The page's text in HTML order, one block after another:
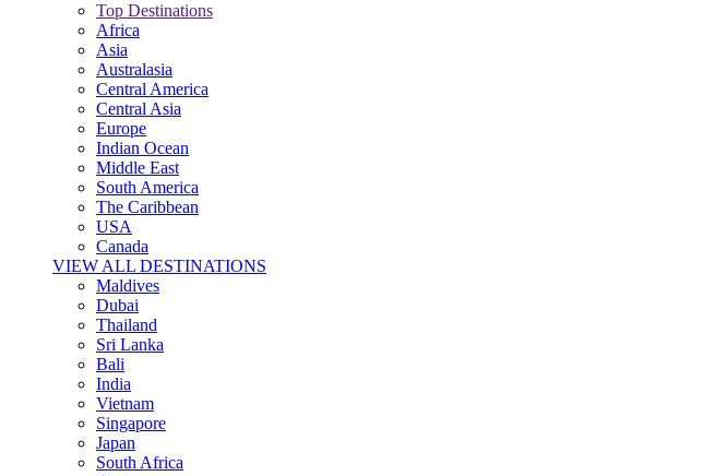
Top Destinations
Africa
Asia
Australasia
Central America
Central Asia
Europe
Indian Ocean
Middle East
South America
The Caribbean
USA
Canada
VIEW ALL DESTINATIONS
Maldives
Dubai
Thailand
Sri Lanka
Bali
India
Vietnam
Singapore
Japan
South Africa